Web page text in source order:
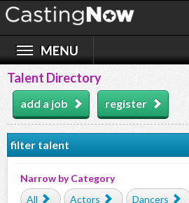
Talent Directory
add a job register
filter talent
Narrow by Category
All
Actors Dancers